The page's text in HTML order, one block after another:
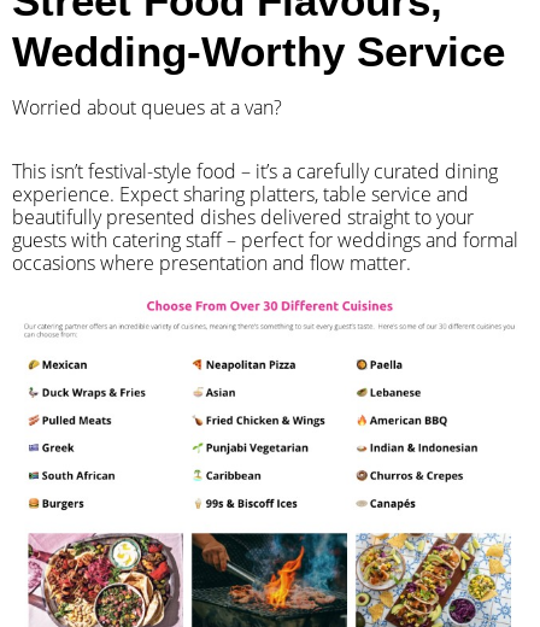
Wedding-Worthy Service
Worried about queues at a van?
​This isn’t festival-style food – it’s a carefully curated dining
experience. Expect sharing platters, table service and
beautifully presented dishes delivered straight to your
guests with catering staff – perfect for weddings and formal
occasions where presentation and flow matter.